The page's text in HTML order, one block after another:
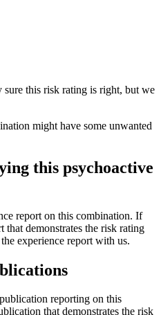
this risk rating is right, but we
might have some unwanted
this psychoactive
report on this combination. If
demonstrates the risk rating
experience report with us.
reporting on this
that demonstrates the risk